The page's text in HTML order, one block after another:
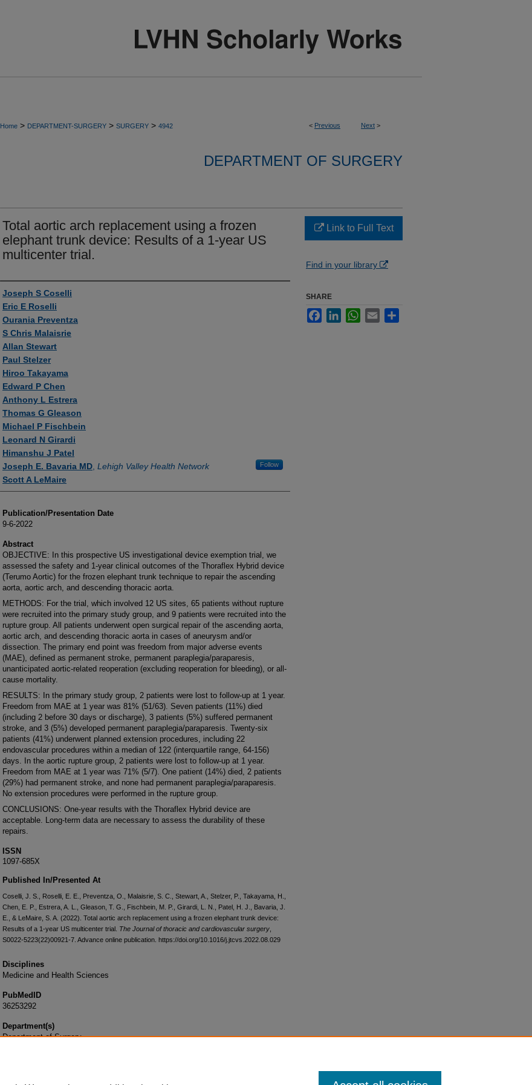
< Previous Next >
Home > DEPARTMENT-SURGERY > SURGERY > 4942
DEPARTMENT OF SURGERY
Total aortic arch replacement using a frozen
elephant trunk device: Results of a 1-year US
multicenter trial.
Authors
Joseph S Coselli
Eric E Roselli
Ourania Preventza
S Chris Malaisrie
Allan Stewart
Paul Stelzer
Hiroo Takayama
Edward P Chen
Anthony L Estrera
Thomas G Gleason
Michael P Fischbein
Leonard N Girardi
Himanshu J Patel
Joseph E. Bavaria MD Lehigh Valley Health Network Follow
Scott A LeMaire
Publication/Presentation Date
9-6-2022
Abstract
OBJECTIVE: In this prospective US investigational device exemption trial, we
assessed the safety and 1-year clinical outcomes of the Thoraflex Hybrid device
(Terumo Aortic) for the frozen elephant trunk technique to repair the ascending
aorta, aortic arch, and descending thoracic aorta.
METHODS: For the trial, which involved 12 US sites, 65 patients without rupture
were recruited into the primary study group, and 9 patients were recruited into the
rupture group. All patients underwent open surgical repair of the ascending aorta,
aortic arch, and descending thoracic aorta in cases of aneurysm and/or
dissection. The primary end point was freedom from major adverse events
(MAE), defined as permanent stroke, permanent paraplegia/paraparesis,
unanticipated aortic-related reoperation (excluding reoperation for bleeding), or all-
cause mortality.
RESULTS: In the primary study group, 2 patients were lost to follow-up at 1 year.
Freedom from MAE at 1 year was 81% (51/63). Seven patients (11%) died
(including 2 before 30 days or discharge), 3 patients (5%) suffered permanent
stroke, and 3 (5%) developed permanent paraplegia/paraparesis. Twenty-six
patients (41%) underwent planned extension procedures, including 22
endovascular procedures within a median of 122 (interquartile range, 64-156)
days. In the aortic rupture group, 2 patients were lost to follow-up at 1 year.
Freedom from MAE at 1 year was 71% (5/7). One patient (14%) died, 2 patients
(29%) had permanent stroke, and none had permanent paraplegia/paraparesis.
No extension procedures were performed in the rupture group.
CONCLUSIONS: One-year results with the Thoraflex Hybrid device are
acceptable. Long-term data are necessary to assess the durability of these
repairs.
ISSN
1097-685X
Published In/Presented At
Coselli, J. S., Roselli, E. E., Preventza, O., Malaisrie, S. C., Stewart, A., Stelzer, P., Takayama, H.,
Chen, E. P., Estrera, A. L., Gleason, T. G., Fischbein, M. P., Girardi, L. N., Patel, H. J., Bavaria, J.
E., & LeMaire, S. A. (2022). Total aortic arch replacement using a frozen elephant trunk device:
Results of a 1-year US multicenter trial. The Journal of thoracic and cardiovascular surgery
S0022-5223(22)00921-7. Advance online publication. https://doi.org/10.1016/j.jtcvs.2022.08.029
Disciplines
Medicine and Health Sciences
PubMedID
36253292
Department(s)
Department of Surgery
Link to Full Text
Find in your library
SHARE
FacebookLinkedInWhatsApp
Email